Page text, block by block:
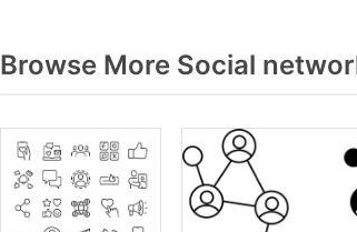
Browse More Social